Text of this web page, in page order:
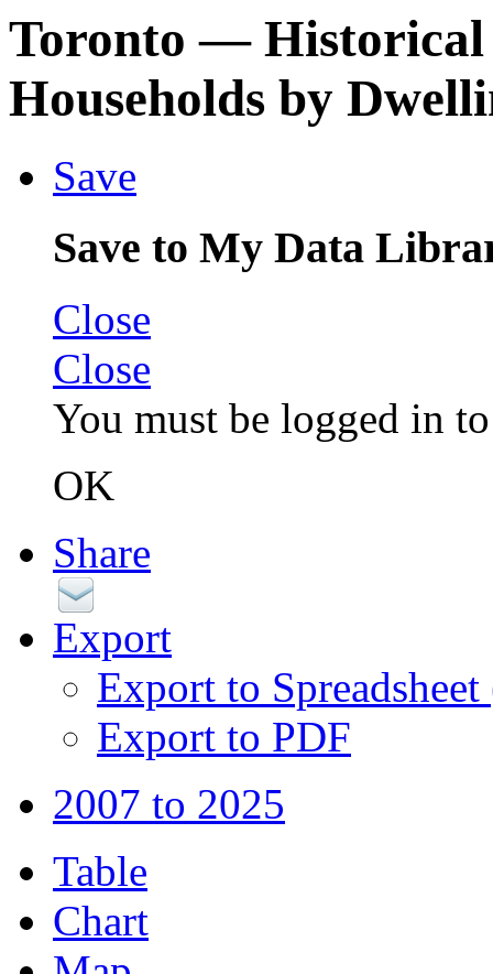
Toronto— Historical
Households by
Save
Save to My Data
Close
Close
You must be logged in
OK
Share
Export
Export to
Export to PDF
2007 to 2025
Table
Chart